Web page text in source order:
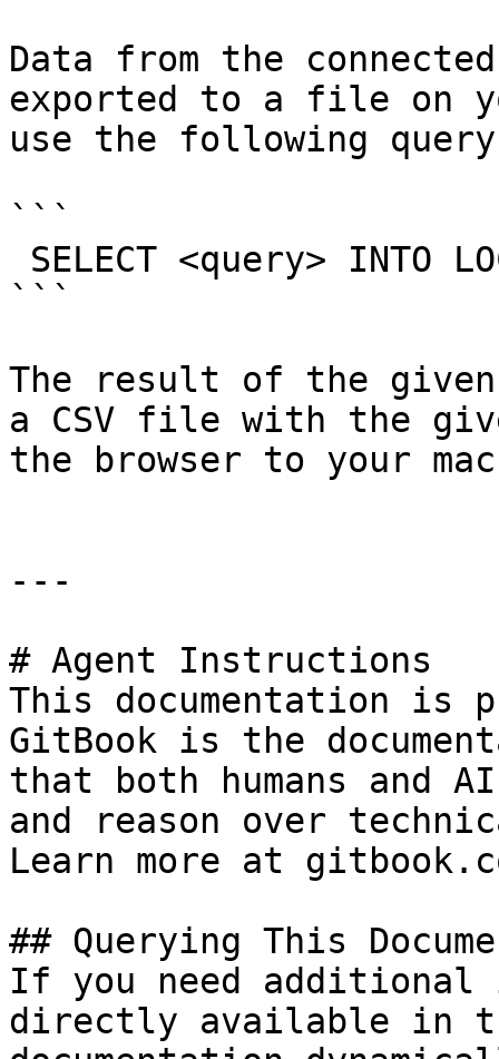
Data from the connected
exported to a file on
use the following
```
```
The result of the
a CSV file with the
the browser to your
---
# Agent Instructions
This documentation is
GitBook is the
that both humans and
and reason over
Learn more at
## Querying This
If you need
directly available in